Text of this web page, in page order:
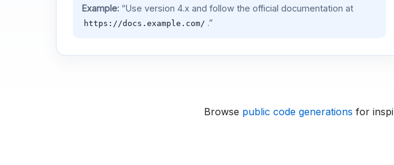
Example:“Use version 4.x and follow the official documentation at
https://docs.example.com/ .”
Browse public code generations for